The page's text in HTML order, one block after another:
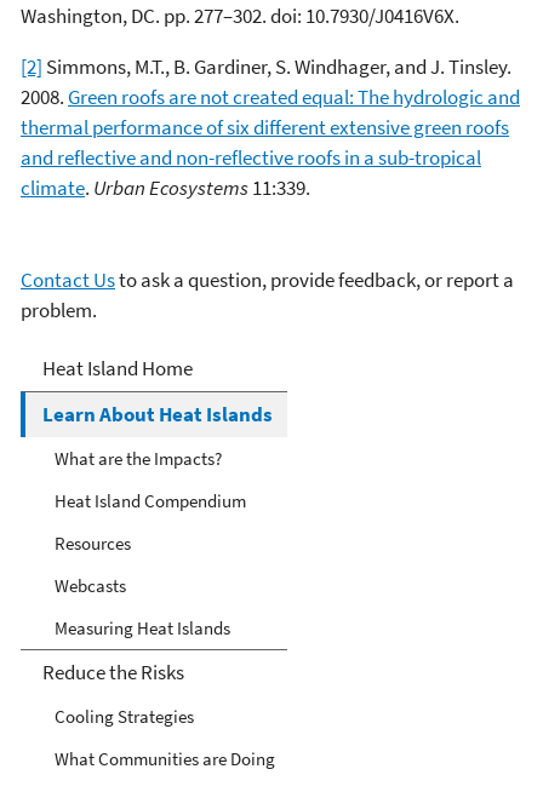
Washington, DC. pp. 277–302. doi: 10.7930/J0416V6X.
[2] Simmons, M.T., B. Gardiner, S. Windhager, and J. Tinsley.
2008. Green roofs are not created equal: The hydrologic and
thermal performance of six different extensive green roofs
and reflective and non-reflective roofs in a sub-tropical
climate. Urban Ecosystems11:339.
Contact Usto ask a question, provide feedback, or report a
problem.
Heat Islands
Heat Island Home
Learn About Heat Islands
What are the Impacts?
Heat Island Compendium
Resources
Webcasts
Measuring Heat Islands
Reduce the Risks
Cooling Strategies
What Communities are Doing